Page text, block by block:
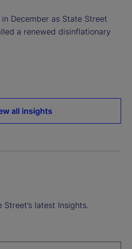
December as State Street
a renewed disinflationary
all insights
Street’s latest Insights.